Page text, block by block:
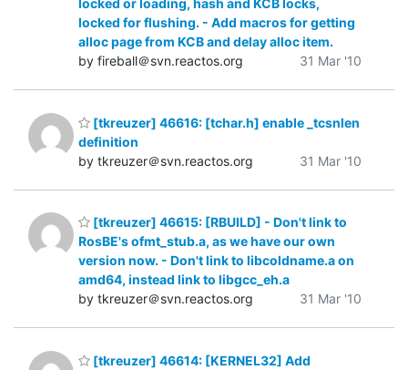
locked or loading, hash and KCB locks,
locked for flushing. - Add macros for getting
alloc page from KCB and delay alloc item.
by fireball＠svn.reactos.org
31 Mar '10
[tkreuzer] 46616: [tchar.h] enable _tcsnlen
definition
by tkreuzer＠svn.reactos.org
31 Mar '10
[tkreuzer] 46615: [RBUILD] - Don't link to
RosBE's ofmt_stub.a, as we have our own
version now. - Don't link to libcoldname.a on
amd64, instead link to libgcc_eh.a
by tkreuzer＠svn.reactos.org
31 Mar '10
[tkreuzer] 46614: [KERNEL32] Add